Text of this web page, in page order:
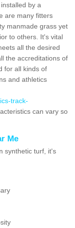
by a
are many fitters
manmade grass yet
to others. It's vital
all the desired
the accreditations of
for all kinds of
and athletics
track-
can vary so
Me
synthetic turf, it's